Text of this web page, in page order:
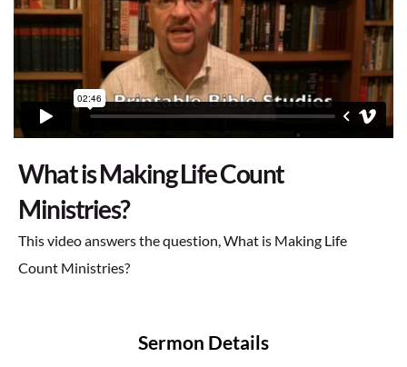
What is Making Life Count
Ministries?
This video answers the question, What is Making Life
Count Ministries?
Sermon Details